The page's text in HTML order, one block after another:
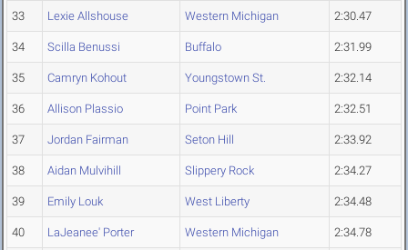
33 Lexie Allshouse Western Michigan 2:30.47
34 Scilla Benussi Buffalo 2:31.99
35 Camryn Kohout Youngstown St. 2:32.14
36 Allison Plassio Point Park 2:32.51
37 Jordan Fairman Seton Hill 2:33.92
38 Aidan Mulvihill Slippery Rock 2:34.27
39 Emily Louk West Liberty 2:34.48
40 LaJeanee' Porter Western Michigan 2:34.78